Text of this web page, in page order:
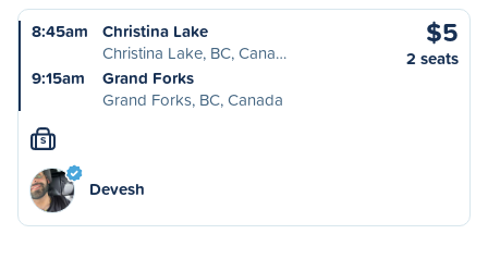
8:45am
Christina Lake
Christina Lake, BC, Cana…
9:15am
Grand Forks
Grand Forks, BC, Canada
$5
2 seats
S
Devesh